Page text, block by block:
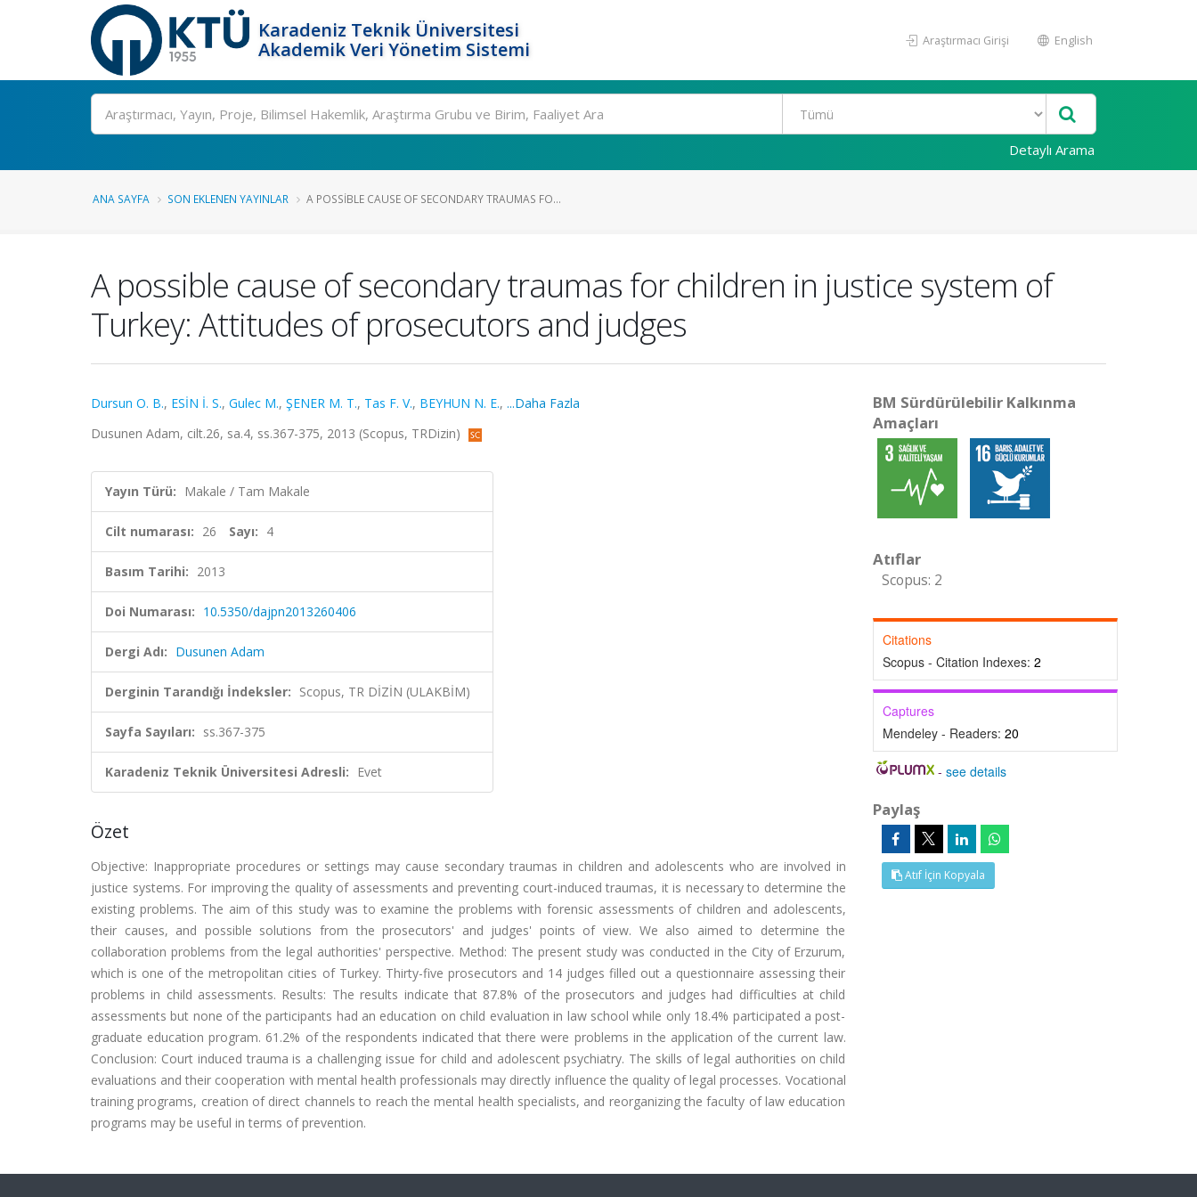
Karadeniz Teknik Üniversitesi
Akademik Veri Yönetim Sistemi
Araştırmacı Girişi English
Ara
Detaylı Arama
ANA SAYFA SON EKLENEN YAYINLAR A POSSIBLE CAUSE OF SECONDARY TRAUMAS FO...
A possible cause of secondary traumas for children in justice system of
Turkey: Attitudes of prosecutors and judges
Dursun O. B., ESİN İ. S., Gulec M., ŞENER M. T., Tas F. V., BEYHUN N. E., ...Daha Fazla
Dusunen Adam, cilt.26, sa.4, ss.367-375, 2013 (Scopus, TRDizin)
Yayın Türü: Makale / Tam Makale
Cilt numarası: 26 Sayı: 4
Basım Tarihi: 2013
Doi Numarası: 10.5350/dajpn2013260406
Dergi Adı: Dusunen Adam
Derginin Tarandığı İndeksler: Scopus, TR DİZİN (ULAKBİM)
Sayfa Sayıları: ss.367-375
Karadeniz Teknik Üniversitesi Adresli: Evet
Özet
Objective: Inappropriate procedures or settings may cause secondary traumas in children and adolescents who are involved in
justice systems. For improving the quality of assessments and preventing court-induced traumas, it is necessary to determine the
existing problems. The aim of this study was to examine the problems with forensic assessments of children and adolescents,
their causes, and possible solutions from the prosecutors' and judges' points of view. We also aimed to determine the
collaboration problems from the legal authorities' perspective. Method: The present study was conducted in the City of Erzurum,
which is one of the metropolitan cities of Turkey. Thirty-five prosecutors and 14 judges filled out a questionnaire assessing their
problems in child assessments. Results: The results indicate that 87.8% of the prosecutors and judges had difficulties at child
assessments but none of the participants had an education on child evaluation in law school while only 18.4% participated a post-
graduate education program. 61.2% of the respondents indicated that there were problems in the application of the current law.
Conclusion: Court induced trauma is a challenging issue for child and adolescent psychiatry. The skills of legal authorities on child
evaluations and their cooperation with mental health professionals may directly influence the quality of legal processes. Vocational
training programs, creation of direct channels to reach the mental health specialists, and reorganizing the faculty of law education
programs may be useful in terms of prevention.
BM Sürdürülebilir Kalkınma
Amaçları
Atıflar
Scopus: 2
Citations
Scopus - Citation Indexes: 2
Captures
Mendeley - Readers: 20
-see details
Paylaş
Atıf İçin Kopyala